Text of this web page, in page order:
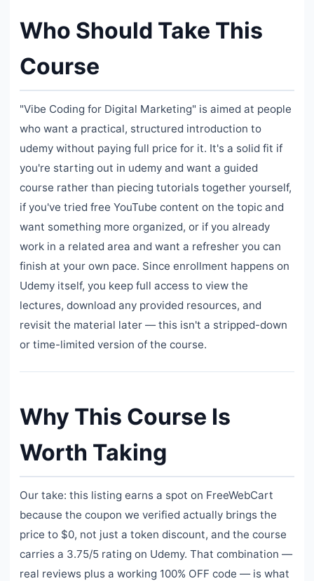
Who Should Take This
Course
"Vibe Coding for Digital Marketing" is aimed at people
who want a practical, structured introduction to
udemy without paying full price for it. It's a solid fit if
you're starting out in udemy and want a guided
course rather than piecing tutorials together yourself,
if you've tried free YouTube content on the topic and
want something more organized, or if you already
work in a related area and want a refresher you can
finish at your own pace. Since enrollment happens on
Udemy itself, you keep full access to view the
lectures, download any provided resources, and
revisit the material later — this isn't a stripped-down
or time-limited version of the course.
Why This Course Is
Worth Taking
Our take: this listing earns a spot on FreeWebCart
because the coupon we verified actually brings the
price to $0, not just a token discount, and the course
carries a 3.75/5 rating on Udemy. That combination —
real reviews plus a working 100% OFF code — is what